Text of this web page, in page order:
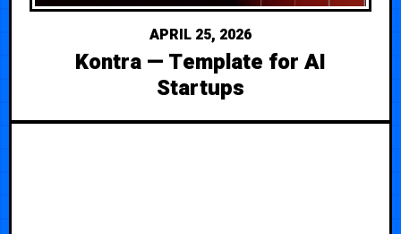
APRIL 25, 2026
Kontra — Template for AI
Startups